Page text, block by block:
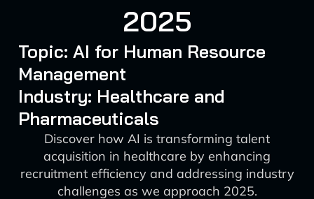
2025
Topic: AI for Human Resource
Management
Industry: Healthcare and
Pharmaceuticals
Discover how AI is transforming talent
acquisition in healthcare by enhancing
recruitment efficiency and addressing industry
challenges as we approach 2025.